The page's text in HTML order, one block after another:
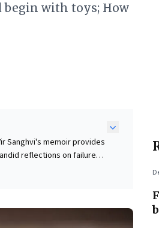
begin with toys; How
Sanghvi's memoir provides
reflections on failure
a successful show
workforce. Finally, it
for navigating complex